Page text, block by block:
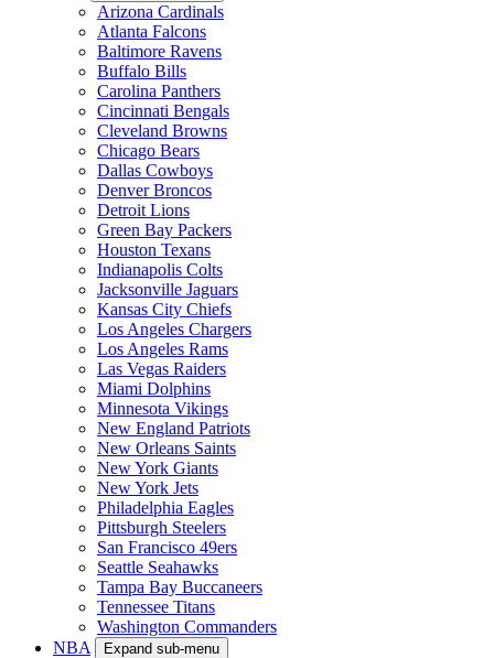
Arizona Cardinals
Atlanta Falcons
Baltimore Ravens
Buffalo Bills
Carolina Panthers
Cincinnati Bengals
Cleveland Browns
Chicago Bears
Dallas Cowboys
Denver Broncos
Detroit Lions
Green Bay Packers
Houston Texans
Indianapolis Colts
Jacksonville Jaguars
Kansas City Chiefs
Los Angeles Chargers
Los Angeles Rams
Las Vegas Raiders
Miami Dolphins
Minnesota Vikings
New England Patriots
New Orleans Saints
New York Giants
New York Jets
Philadelphia Eagles
Pittsburgh Steelers
San Francisco 49ers
Seattle Seahawks
Tampa Bay Buccaneers
Tennessee Titans
Washington Commanders
NBA
Expand sub-menu